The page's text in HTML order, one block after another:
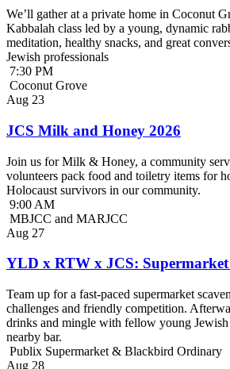
We’ll gather at a private home in Coconut
Kabbalah class led by a young, dynamic
meditation, healthy snacks, and great
Jewish professionals
7:30 PM
Coconut Grove
Aug 23
JCS Milk and Honey 2026
Join us for Milk & Honey, a community
volunteers pack food and toiletry items for
Holocaust survivors in our community.
9:00 AM
MBJCC and MARJCC
Aug 27
YLD x RTW x JCS: Supermarket
Team up for a fast-paced supermarket
challenges and friendly competition.
drinks and mingle with fellow young Jewish
nearby bar.
Publix Supermarket & Blackbird Ordinary
Aug 28